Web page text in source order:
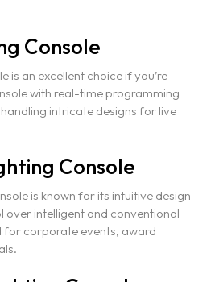
Console
is an excellent choice if you’re
with real-time programming
intricate designs for live
Console
is known for its intuitive design
over intelligent and conventional
for corporate events, award